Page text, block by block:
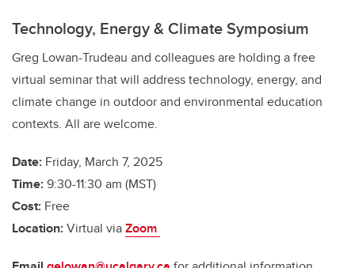
Technology, Energy & Climate Symposium
Greg Lowan-Trudeau and colleagues are holding a free
virtual seminar that will address technology, energy, and
climate change in outdoor and environmental education
contexts. All are welcome.
Date: Friday, March 7, 2025
Time:9:30-11:30 am (MST)
Cost: Free
Location:Virtual viaZoom